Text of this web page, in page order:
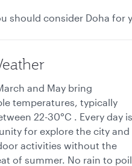
should consider Doha
and May bring
temperatures, typically
22-30°C . Every day is
for explore the city and
activities without the
of summer. No rain to poil